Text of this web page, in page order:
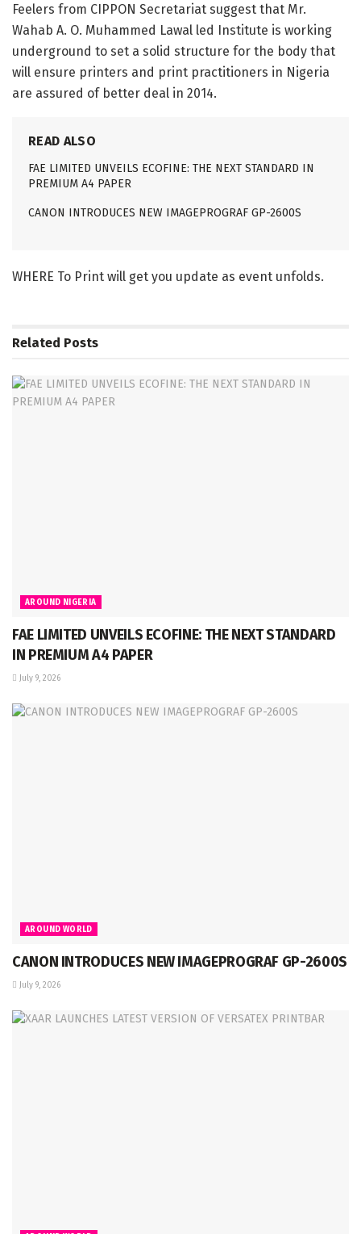
Feelers from CIPPON Secretariat suggest that Mr.
Wahab A. O. Muhammed Lawal led Institute is working
underground to set a solid structure for the body that
will ensure printers and print practitioners in Nigeria
are assured of better deal in 2014.
READ ALSO
FAE LIMITED UNVEILS ECOFINE: THE NEXT STANDARD IN
PREMIUM A4 PAPER
CANON INTRODUCES NEW IMAGEPROGRAF GP-2600S
WHERE To Print will get you update as event unfolds.
Related Posts
AROUND NIGERIA
FAE LIMITED UNVEILS ECOFINE: THE NEXT STANDARD
IN PREMIUM A4 PAPER
July 9, 2026
AROUND WORLD
CANON INTRODUCES NEW IMAGEPROGRAF GP-2600S
July 9, 2026